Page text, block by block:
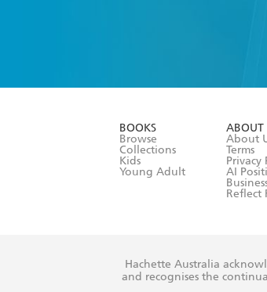
BOOKS
Browse
Collections
Kids
Young Adult
ABOUT
About
Terms
Privacy
AI
Reflect
Hachette Australia
and recognises the